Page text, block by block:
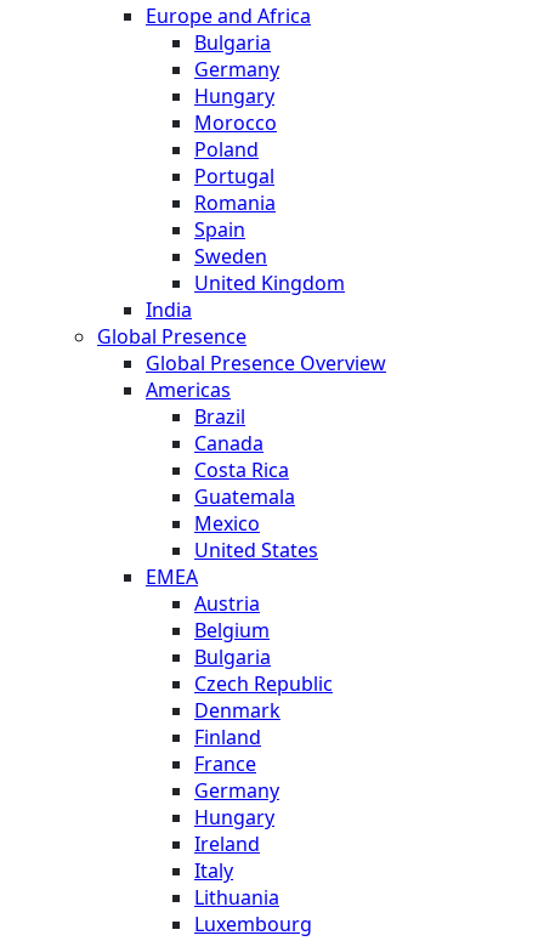
Europe and Africa
Bulgaria
Germany
Hungary
Morocco
Poland
Portugal
Romania
Spain
Sweden
United Kingdom
India
Global Presence
Global Presence Overview
Americas
Brazil
Canada
Costa Rica
Guatemala
Mexico
United States
EMEA
Austria
Belgium
Bulgaria
Czech Republic
Denmark
Finland
France
Germany
Hungary
Ireland
Italy
Lithuania
Luxembourg